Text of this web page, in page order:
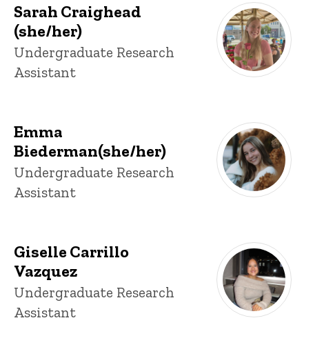
Sarah Craighead
(she/her)
Title/Position
Undergraduate Research
Assistant
Emma
Biederman(she/her)
Title/Position
Undergraduate Research
Assistant
Giselle Carrillo
Vazquez
Title/Position
Undergraduate Research
Assistant